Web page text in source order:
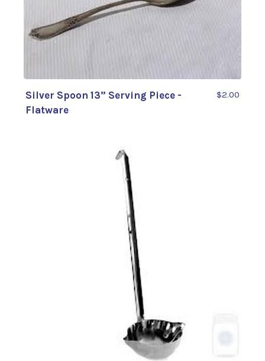
Silver Spoon 13” Serving Piece -
Flatware
$2.00